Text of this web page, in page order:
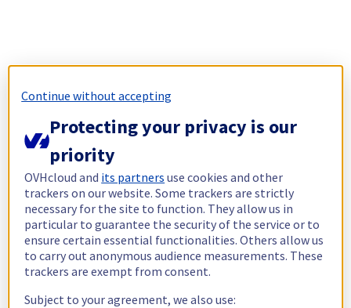
Continue without accepting
Protecting your privacy is our
priority
OVHcloud and its partners use cookies and other
trackers on our website. Some trackers are strictly
necessary for the site to function. They allow us in
particular to guarantee the security of the service or to
ensure certain essential functionalities. Others allow us
to carry out anonymous audience measurements. These
trackers are exempt from consent.
Subject to your agreement, we also use: